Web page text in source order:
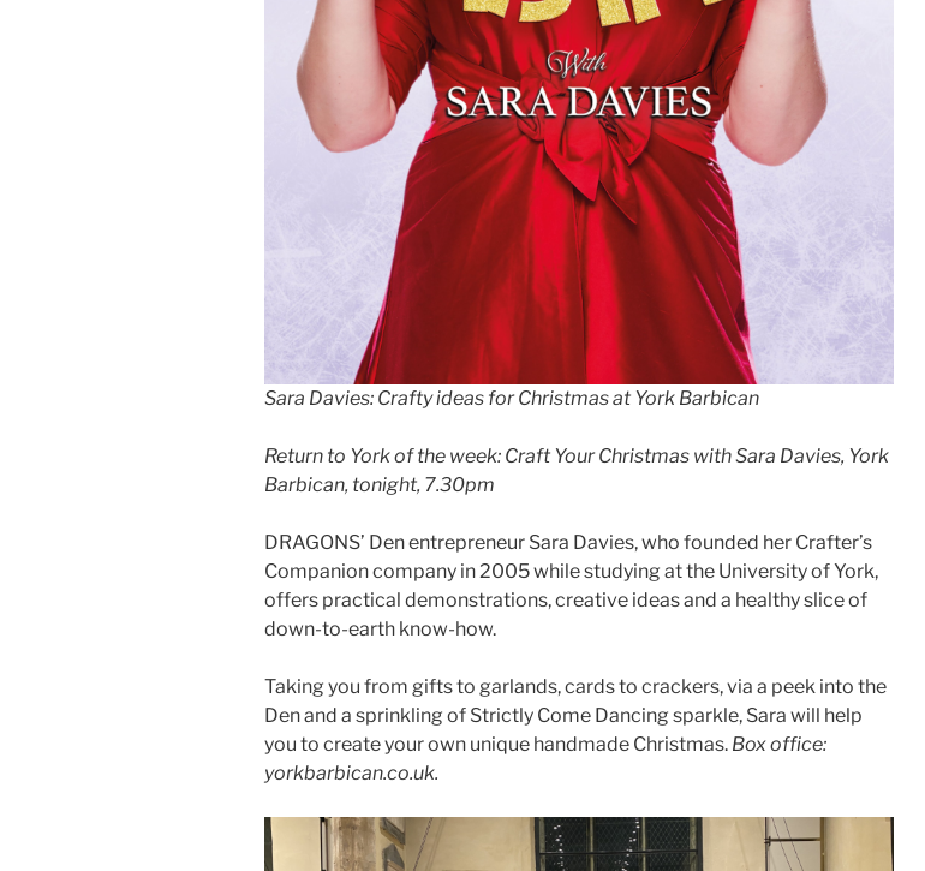
Sara Davies: Crafty ideas for Christmas at York Barbican
Return to York of the week: Craft Your Christmas with Sara Davies, York
Barbican, tonight, 7.30pm
DRAGONS’ Den entrepreneur Sara Davies, who founded her Crafter’s
Companion company in 2005 while studying at the University of York,
offers practical demonstrations, creative ideas and a healthy slice of
down-to-earth know-how.
Taking you from gifts to garlands, cards to crackers, via a peek into the
Den and a sprinkling of Strictly Come Dancing sparkle, Sara will help
you to create your own unique handmade Christmas. Box office:
yorkbarbican.co.uk.